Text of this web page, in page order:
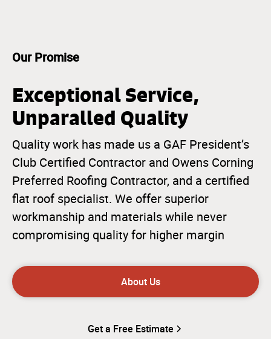
Our Promise
Exceptional Service,
Unparalled Quality
Quality work has made us a GAF President’s
Club Certified Contractor and Owens Corning
Preferred Roofing Contractor, and a certified
flat roof specialist. We offer superior
workmanship and materials while never
compromising quality for higher margin
About Us
Get a Free Estimate